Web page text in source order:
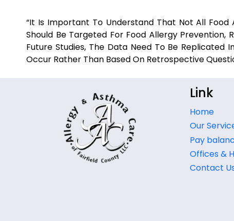
“It Is Important To Understand That Not All Food
Should Be Targeted For Food Allergy Prevention,
Future Studies, The Data Need To Be Replicated
Occur Rather Than Based On Retrospective
Link
Home
Our
Pay
Offices &
Contact